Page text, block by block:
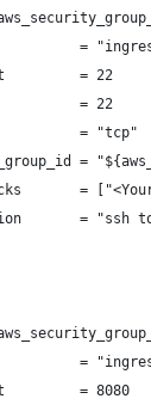
=
= 22
= 22
= "tcp"
=
=
= "ssh
=
= 8080